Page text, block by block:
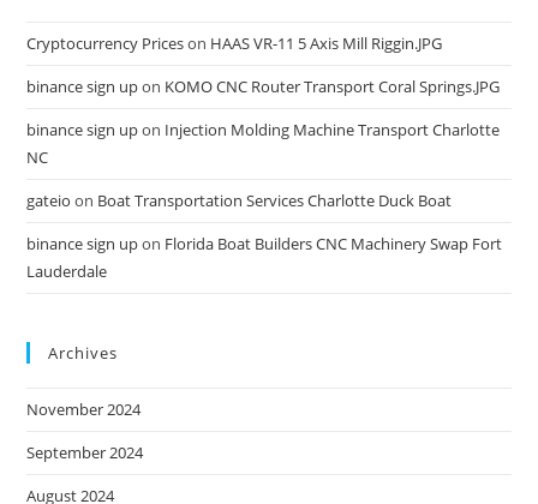
Cryptocurrency Priceson HAAS VR-11 5 Axis Mill Riggin.JPG
binance sign upon KOMO CNC Router Transport Coral Springs.JPG
binance sign upon Injection Molding Machine Transport Charlotte
NC
gateio on Boat Transportation Services Charlotte Duck Boat
binance sign upon Florida Boat Builders CNC Machinery Swap Fort
Lauderdale
Archives
November 2024
September 2024
August 2024